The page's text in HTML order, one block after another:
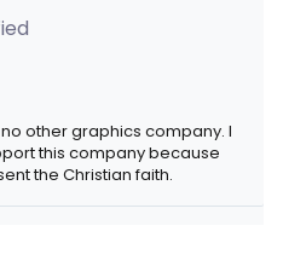
other graphics company. I
this company because
the Christian faith.